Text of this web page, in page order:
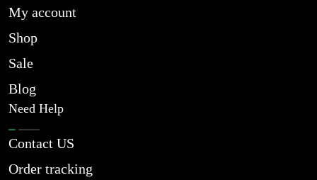
My account
Shop
Sale
Blog
Need Help
Contact US
Order tracking